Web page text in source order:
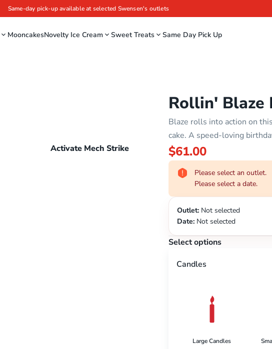
Same-day pick-up available at selected Swensen's outlets
MooncakesNovelty Ice Cream Sweet Treats Same Day Pick Up
Activate Mech Strike
Rollin' Blaze
Blaze rolls into action on
cake. A speed-loving
$61.00
Please select an outlet.
Please select a date.
Outlet: Not selected
Date: Not selected
Select options
Candles
Large Candles